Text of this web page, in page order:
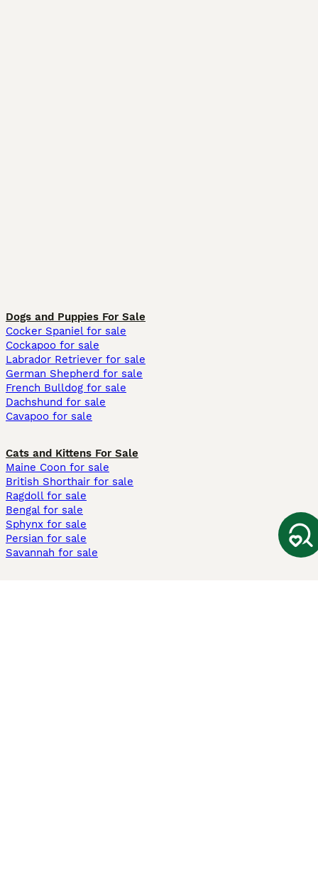
Dogs and Puppies For Sale
Cocker Spaniel for sale
Cockapoo for sale
Labrador Retriever for sale
German Shepherd for sale
French Bulldog for sale
Dachshund for sale
Cavapoo for sale
Cats and Kittens For Sale
Maine Coon for sale
British Shorthair for sale
Ragdoll for sale
Bengal for sale
Sphynx for sale
Persian for sale
Savannah for sale